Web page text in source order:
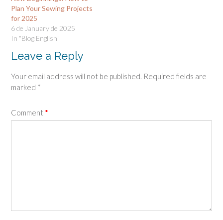
Plan Your Sewing Projects
for 2025
6 de January de 2025
In "Blog English"
Leave a Reply
Your email address will not be published. Required fields are
marked *
Comment *